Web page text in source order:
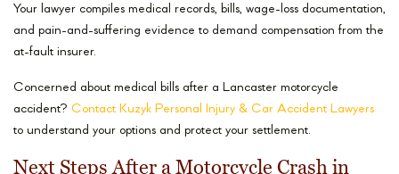
Your lawyer compiles medical records, bills, wage-loss documentation,
and pain-and-suffering evidence to demand compensation from the
at-fault insurer.
Concerned about medical bills after a Lancaster motorcycle
accident? Contact Kuzyk Personal Injury & Car Accident Lawyers
to understand your options and protect your settlement.
Next Steps After a Motorcycle Crash in